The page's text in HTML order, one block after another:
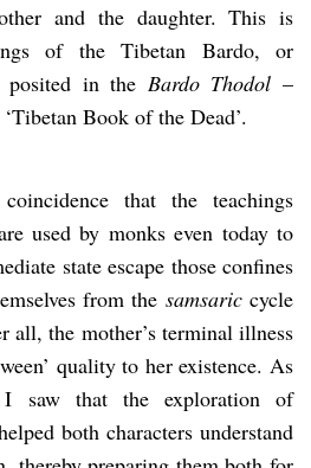
and the daughter. This is
of the Tibetan Bardo, or
posited in the Bardo Thodol –
Book of the Dead’.
that the teachings
used by monks even today to
state escape those confines
from the samsariccycle
all, the mother’s terminal illness
quality to her existence. As
I saw that the exploration of
both characters understand